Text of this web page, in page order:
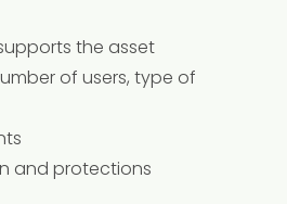
the asset
of users, type of
and protections